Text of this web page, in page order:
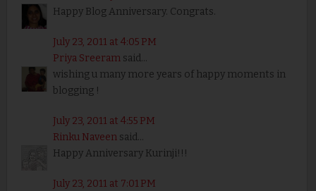
Happy Blog Anniversary. Congrats.
July 23, 2011 at 4:05 PM
Priya Sreeramsaid...
wishing u many more years of happy moments in
blogging !
July 23, 2011 at 4:55 PM
Rinku Naveensaid...
Happy Anniversary Kurinji!!!
July 23, 2011 at 7:01 PM